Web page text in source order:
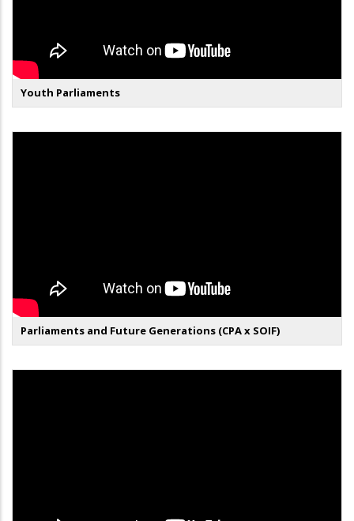
Youth Parliaments
Parliaments and Future Generations (CPA x SOIF)